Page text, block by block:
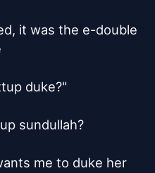
it was the e-double
duke?"
me to duke her